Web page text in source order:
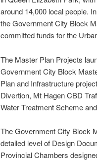
around 14,000 local people.
the Government City Block
committed funds for the
The Master Plan Projects
Government City Block
Plan and Infrastructure
Divertion, Mt Hagen CBD
Water Treatment Scheme
The Government City Block
detailed level of Design
Provincial Chambers